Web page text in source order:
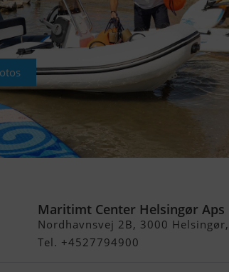
Maritimt Center Helsingør Aps
Nordhavnsvej 2B, 3000
Tel. +4527794900